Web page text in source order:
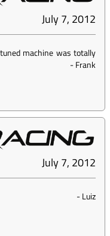
July 7, 2012
machine was totally
-Frank
July 7, 2012
-Luiz